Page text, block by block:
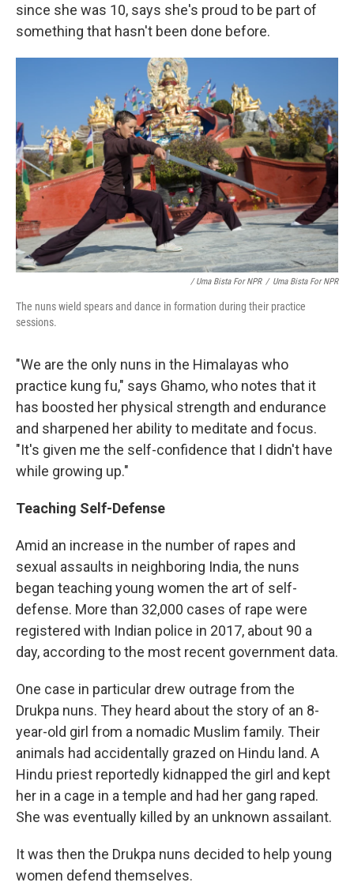
since she was 10, says she's proud to be part of
something that hasn't been done before.
/ Uma Bista For NPR / Uma Bista For NPR
The nuns wield spears and dance in formation during their practice
sessions.
"We are the only nuns in the Himalayas who
practice kung fu," says Ghamo, who notes that it
has boosted her physical strength and endurance
and sharpened her ability to meditate and focus.
"It's given me the self-confidence that I didn't have
while growing up."
Teaching Self-Defense
Amid an increase in the number of rapes and
sexual assaults in neighboring India, the nuns
began teaching young women the art of self-
defense. More than 32,000 cases of rape were
registered with Indian police in 2017, about 90 a
day, according to the most recent government data.
One case in particular drew outrage from the
Drukpa nuns. They heard about the story of an 8-
year-old girl from a nomadic Muslim family. Their
animals had accidentally grazed on Hindu land. A
Hindu priest reportedly kidnapped the girl and kept
her in a cage in a temple and had her gang raped.
She was eventually killed by an unknown assailant.
It was then the Drukpa nuns decided to help young
women defend themselves.